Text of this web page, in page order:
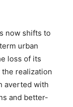
now shifts to
urban
loss of its
realization
averted with
and better-